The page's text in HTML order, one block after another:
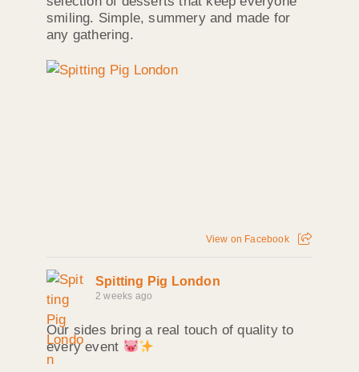
smiling. Simple, summery and made for
any gathering.
View on Facebook
Spitting Pig London
2 weeks ago
Our sides bring a real touch of quality to
every event